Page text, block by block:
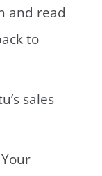
and read
to
sales